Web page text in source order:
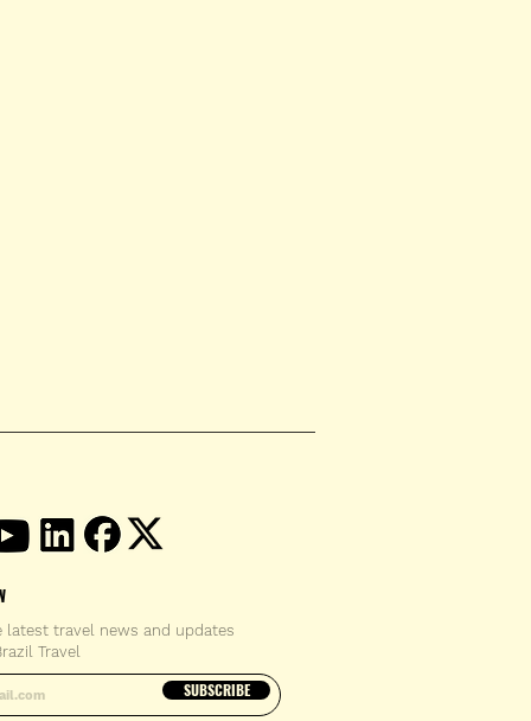
address
SUBSCRIBE
latest travel news and updates
Travel